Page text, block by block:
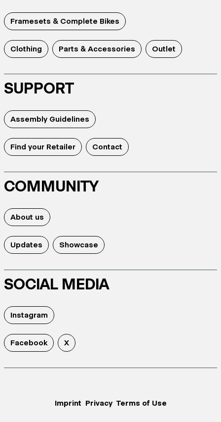
Framesets & Complete Bikes
Clothing Parts & Accessories Outlet
SUPPORT
Assembly Guidelines
Find your Retailer Contact
COMMUNITY
About us
Updates Showcase
SOCIAL MEDIA
Instagram
Facebook X
Imprint Privacy Terms of Use